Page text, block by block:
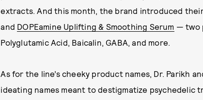
extracts. And this month, the brand introduced
and DOPEamine Uplifting & Smoothing Serum — two
Polyglutamic Acid, Baicalin, GABA, and more.
As for the line’s cheeky product names, Dr. Parikh
ideating names meant to destigmatize psychedelic